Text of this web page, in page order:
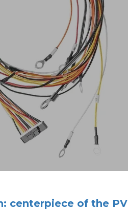
centerpiece of the PV